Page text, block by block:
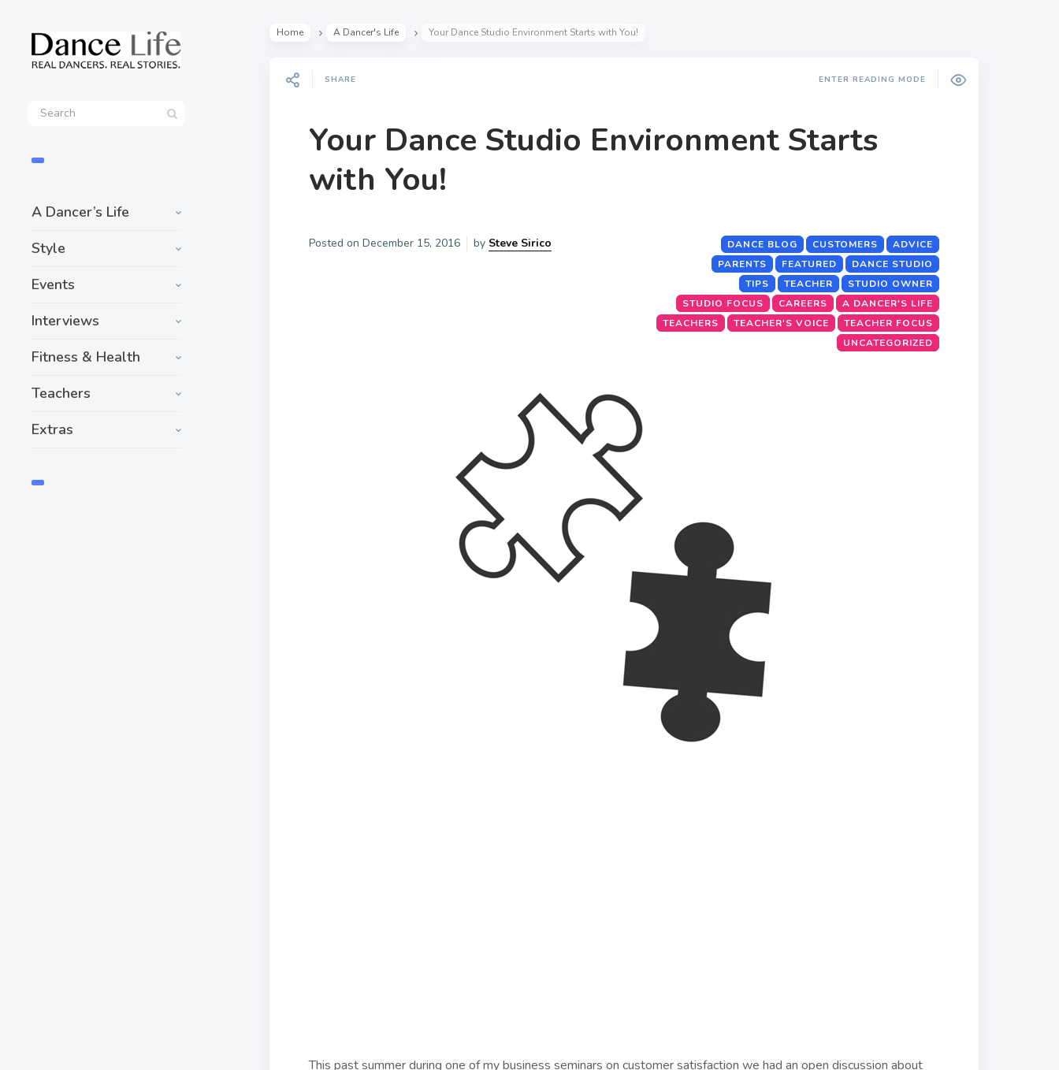
A Dancer’s Life
Style
Events
Interviews
Fitness & Health
Teachers
Extras
Home A Dancer's Life Your Dance Studio Environment Starts with You!
SHARE ENTER READING MODE
Your Dance Studio Environment Starts
with You!
Posted on December 15, 2016 by Steve Sirico ADVICE
CUSTOMERS
DANCE BLOG
DANCE STUDIO
FEATURED
PARENTS
STUDIO OWNER
TEACHER
TIPS
A DANCER'S LIFE
CAREERS
STUDIO FOCUS
TEACHER FOCUS
TEACHER'S VOICE
TEACHERS
UNCATEGORIZED
This past summer during one of my business seminars on customer satisfaction we had an open discussion about